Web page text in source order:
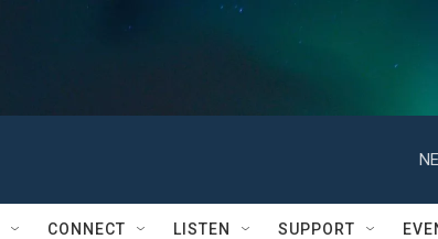
CONNECT LISTEN SUPPORT